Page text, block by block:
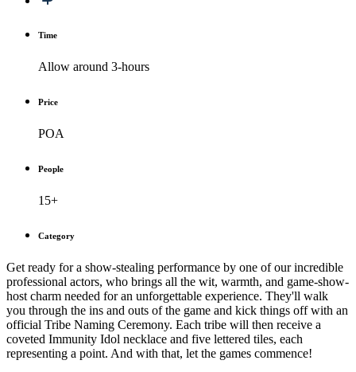
Time
Allow around 3-hours
Price
POA
People
15+
Category
Get ready for a show-stealing performance by one of our incredible
professional actors, who brings all the wit, warmth, and game-show-
host charm needed for an unforgettable experience. They'll walk
you through the ins and outs of the game and kick things off with an
official Tribe Naming Ceremony. Each tribe will then receive a
coveted Immunity Idol necklace and five lettered tiles, each
representing a point. And with that, let the games commence!